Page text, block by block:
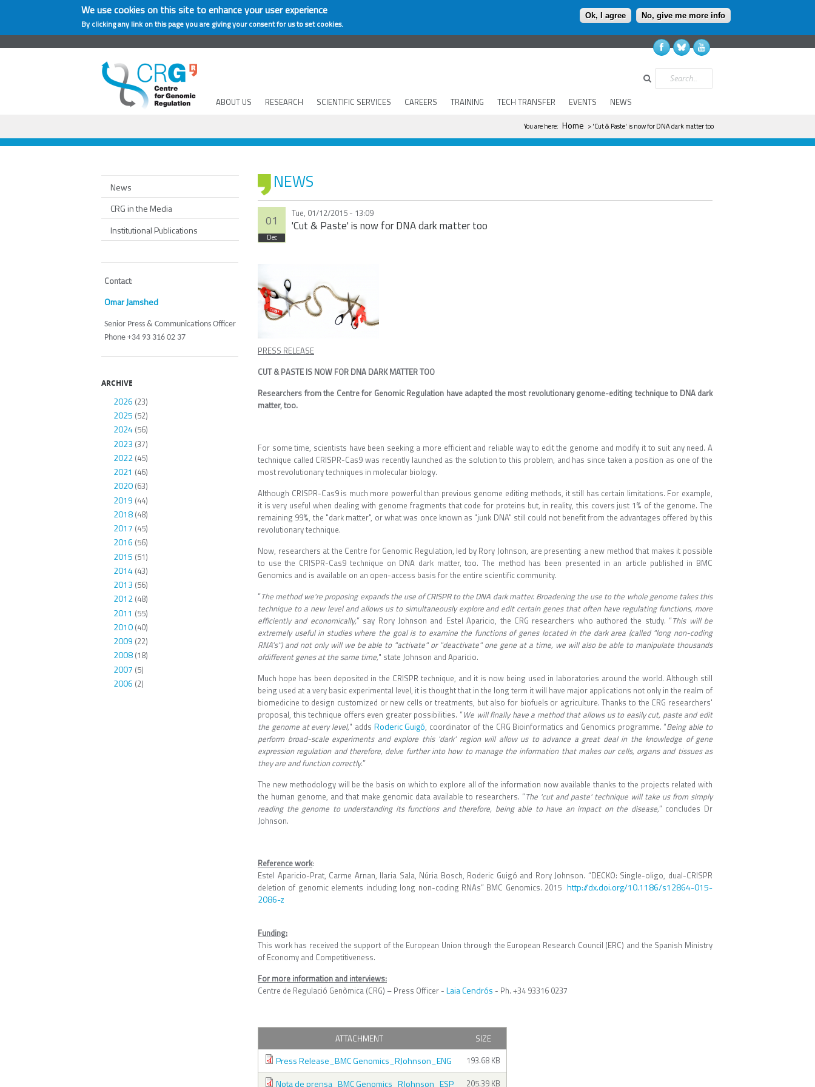
We use cookies on this site to enhance your user experience
By clicking any link on this page you are giving your consent for us to set cookies.
Ok, I agree No, give me more info
ABOUT US RESEARCH SCIENTIFIC SERVICES CAREERS TRAINING TECH TRANSFER EVENTS NEWS
Search
You are here
You are here: Home > 'Cut & Paste' is now for DNA dark matter too
NEWS
01
Dec
Tue, 01/12/2015 - 13:09
'Cut & Paste' is now for DNA dark matter too
PRESS RELEASE
CUT & PASTE IS NOW FOR DNA DARK MATTER TOO
Researchers from the Centre for Genomic Regulation have adapted the most revolutionary genome-editing technique to DNA dark
matter, too.
For some time, scientists have been seeking a more efficient and reliable way to edit the genome and modify it to suit any need. A
technique called CRISPR-Cas9 was recently launched as the solution to this problem, and has since taken a position as one of the
most revolutionary techniques in molecular biology.
Although CRISPR-Cas9 is much more powerful than previous genome editing methods, it still has certain limitations. For example,
it is very useful when dealing with genome fragments that code for proteins but, in reality, this covers just 1% of the genome. The
remaining 99%, the "dark matter", or what was once known as "junk DNA" still could not benefit from the advantages offered by this
revolutionary technique.
Now, researchers at the Centre for Genomic Regulation, led by Rory Johnson, are presenting a new method that makes it possible
to use the CRISPR-Cas9 technique on DNA dark matter, too. The method has been presented in an article published in BMC
Genomics and is available on an open-access basis for the entire scientific community.
“The method we're proposing expands the use of CRISPR to the DNA dark matter. Broadening the use to the whole genome takes this
technique to a new level and allows us to simultaneously explore and edit certain genes that often have regulating functions, more
efficiently and economically,” say Rory Johnson and Estel Aparicio, the CRG researchers who authored the study. “This will be
extremely useful in studies where the goal is to examine the functions of genes located in the dark area (called "long non-coding
RNA's") and not only will we be able to "activate" or "deactivate" one gene at a time, we will also be able to manipulate thousands
ofdifferent genes at the same time," state Johnson and Aparicio.
Much hope has been deposited in the CRISPR technique, and it is now being used in laboratories around the world. Although still
being used at a very basic experimental level, it is thought that in the long term it will have major applications not only in the realm of
biomedicine to design customized or new cells or treatments, but also for biofuels or agriculture. Thanks to the CRG researchers'
proposal, this technique offers even greater possibilities. “We will finally have a method that allows us to easily cut, paste and edit
the genome at every level," adds Roderic Guigó, coordinator of the CRG Bioinformatics and Genomics programme. “Being able to
perform broad-scale experiments and explore this 'dark' region will allow us to advance a great deal in the knowledge of gene
expression regulation and therefore, delve further into how to manage the information that makes our cells, organs and tissues as
they are and function correctly.”
The new methodology will be the basis on which to explore all of the information now available thanks to the projects related with
the human genome, and that make genomic data available to researchers. “The 'cut and paste' technique will take us from simply
reading the genome to understanding its functions and therefore, being able to have an impact on the disease,” concludes Dr
Johnson.
Reference work:
Estel Aparicio-Prat, Carme Arnan, Ilaria Sala, Núria Bosch, Roderic Guigó and Rory Johnson. “DECKO: Single-oligo, dual-CRISPR
deletion of genomic elements including long non-coding RNAs” BMC Genomics. 2015 http://dx.doi.org/10.1186/s12864-015-
2086-z
Funding:
This work has received the support of the European Union through the European Research Council (ERC) and the Spanish Ministry
of Economy and Competitiveness.
For more information and interviews:
Centre de Regulació Genòmica (CRG) – Press Officer - Laia Cendrós - Ph. +34 93316 0237
ATTACHMENT SIZE
Press Release_BMC Genomics_RJohnson_ENG 193.68 KB
Nota de prensa_BMC Genomics_RJohnson_ESP 205.39 KB
News
CRG in the Media
Institutional Publications
Contact:
Omar Jamshed
Senior Press & Communications Officer
Phone +34 93 316 02 37
ARCHIVE
2026 (23)
2025 (52)
2024(56)
2023 (37)
2022(45)
2021 (46)
2020(63)
2019 (44)
2018(48)
2017 (45)
2016 (56)
2015 (51)
2014(43)
2013 (56)
2012(48)
2011 (55)
2010(40)
2009 (22)
2008(18)
2007 (5)
2006 (2)